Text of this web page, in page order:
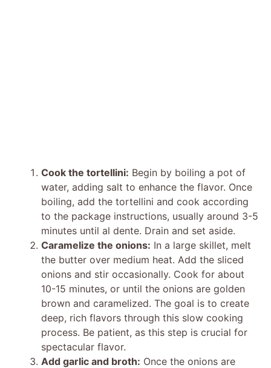
Cook the tortellini: Begin by boiling a pot of
water, adding salt to enhance the flavor. Once
boiling, add the tortellini and cook according
to the package instructions, usually around 3-5
minutes until al dente. Drain and set aside.
Caramelize the onions: In a large skillet, melt
the butter over medium heat. Add the sliced
onions and stir occasionally. Cook for about
10-15 minutes, or until the onions are golden
brown and caramelized. The goal is to create
deep, rich flavors through this slow cooking
process. Be patient, as this step is crucial for
spectacular flavor.
Add garlic and broth: Once the onions are